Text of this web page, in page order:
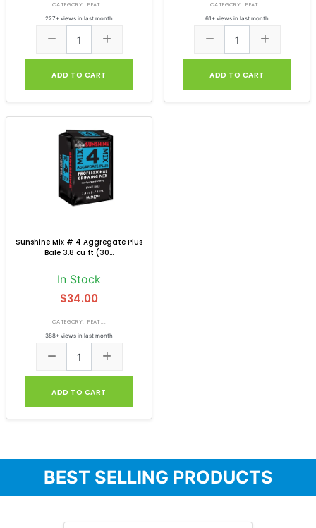
CATEGORY: PEAT...
227+ views in last month
ADD TO CART
CATEGORY: PEAT...
61+ views in last month
ADD TO CART
Sunshine Mix # 4 Aggregate Plus
Bale 3.8 cu ft (30...
In Stock
$34.00
CATEGORY: PEAT...
388+ views in last month
ADD TO CART
BEST SELLING PRODUCTS